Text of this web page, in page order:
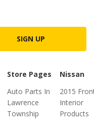
SIGN UP
Store Pages
Auto Parts In
Lawrence
Township
Nissan
2015
Interior
Products